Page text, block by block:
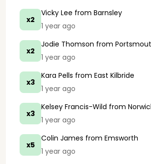
x2
Vicky Lee from Barnsley
1 year ago
x2
Jodie Thomson from
1 year ago
x3
Kara Pells from East Kilbride
1 year ago
x3
Kelsey Francis-Wild from
1 year ago
x5
Colin James from Emsworth
1 year ago